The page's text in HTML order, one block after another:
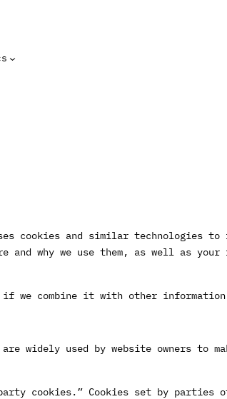
cookies and similar technologies to
and why we use them, as well as
if we combine it with other
widely used by website owners to
cookies.” Cookies set by parties